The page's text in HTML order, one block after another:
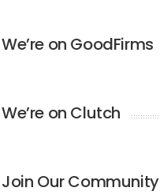
We’re on GoodFirms
We’re on Clutch
Join Our Community